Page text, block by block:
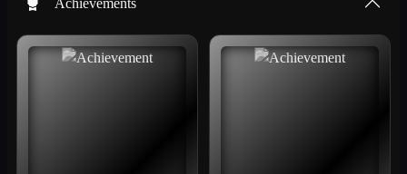
Achievements